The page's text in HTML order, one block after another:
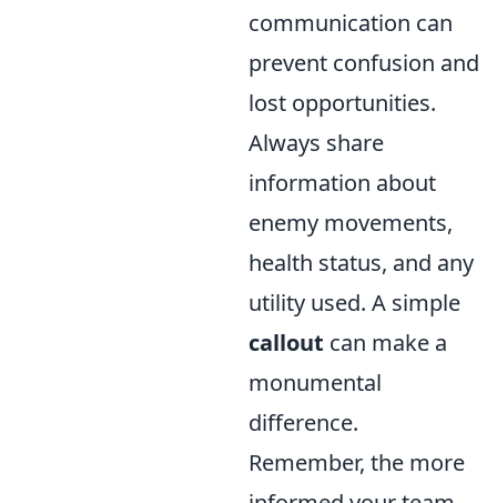
communication can
prevent confusion and
lost opportunities.
Always share
information about
enemy movements,
health status, and any
utility used. A simple
callout can make a
monumental
difference.
Remember, the more